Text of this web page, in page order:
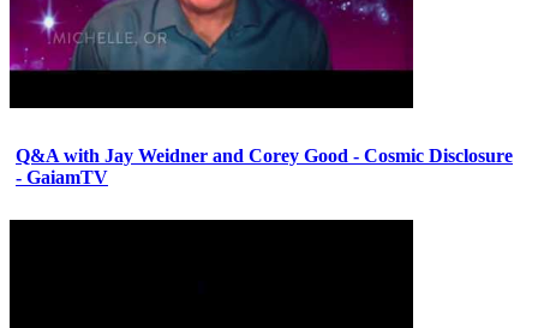
Q&A with Jay Weidner and Corey Good - Cosmic Disclosure
- GaiamTV